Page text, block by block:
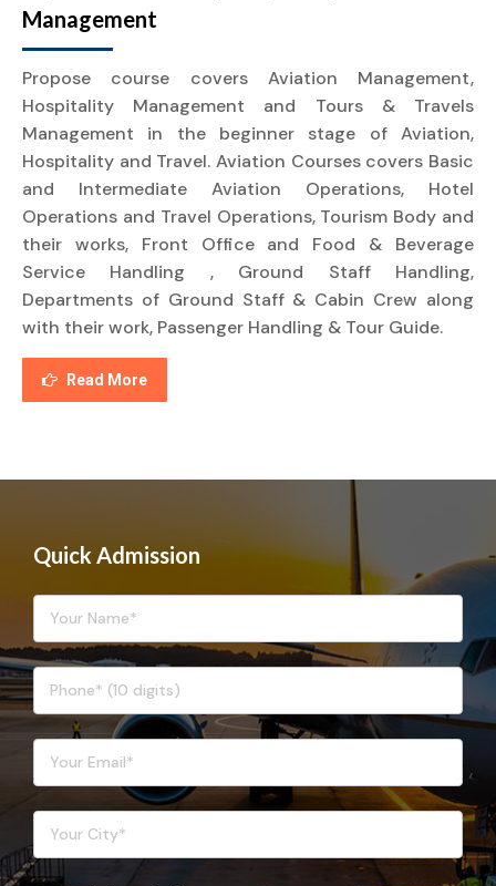
Management
Propose course covers Aviation Management,
Hospitality Management and Tours & Travels
Management in the beginner stage of Aviation,
Hospitality and Travel. Aviation Courses covers Basic
and Intermediate Aviation Operations, Hotel
Operations and Travel Operations, Tourism Body and
their works, Front Office and Food & Beverage
Service Handling , Ground Staff Handling,
Departments of Ground Staff & Cabin Crew along
with their work, Passenger Handling & Tour Guide.
Read More
Quick Admission